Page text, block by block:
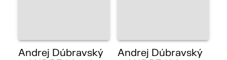
Andrej Dúbravský
Andrej Dúbravský